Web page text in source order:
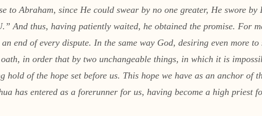
to Abraham, since He could swear by no one greater, He swore
And thus, having patiently waited, he obtained the promise. For
end of every dispute. In the same way God, desiring even more
in order that by two unchangeable things, in which it is
of the hope set before us. This hope we have as an anchor of
has entered as a forerunner for us, having become a high priest